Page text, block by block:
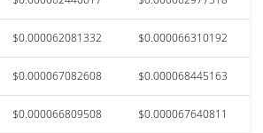
$0.000062081332 $0.000066310192
$0.000067082608 $0.000068445163
$0.000066809508 $0.000067640811